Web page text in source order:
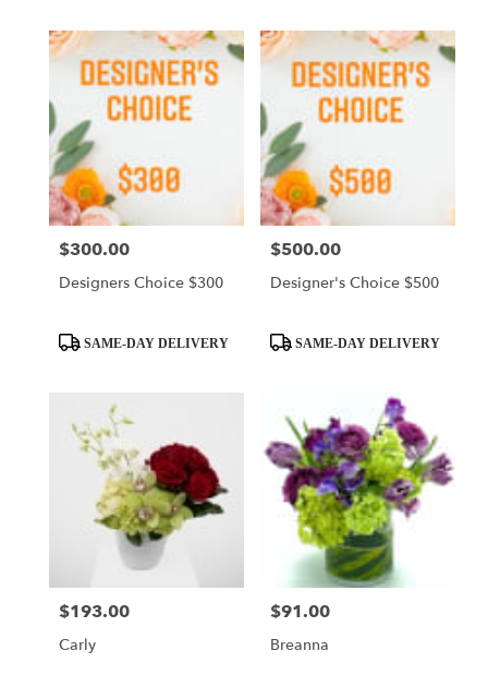
Price:
$300.00
Designers Choice $300
ProductSAME-DAY DELIVERY
Price:
$500.00
Designer's Choice $500
ProductSAME-DAY DELIVERY
Price:
$193.00
Carly
Price:
$91.00
Breanna